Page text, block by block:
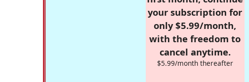
your subscription for
only $5.99/month,
with the freedom to
cancel anytime.
$5.99/month thereafter